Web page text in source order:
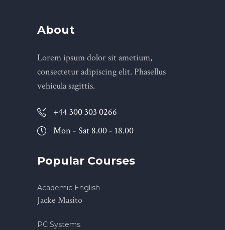
About
Lorem ipsum dolor sit ametium,
consectetur adipiscing elit. Phasellus
vehicula sagittis.
+44 300 303 0266
Mon - Sat 8.00 - 18.00
Popular Courses
Academic English
Jacke Masito
PC Systems